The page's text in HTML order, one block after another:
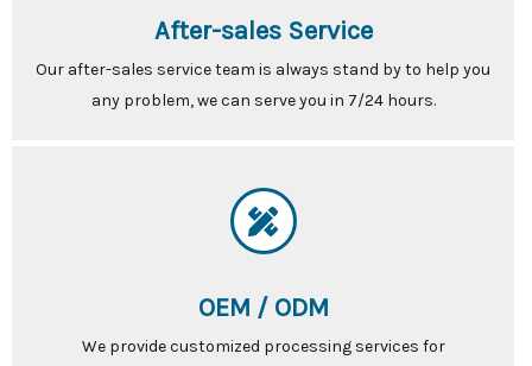
After-sales Service
Our after-sales service team is always stand by to help you
any problem, we can serve you in 7/24 hours.
OEM / ODM
We provide customized processing services for